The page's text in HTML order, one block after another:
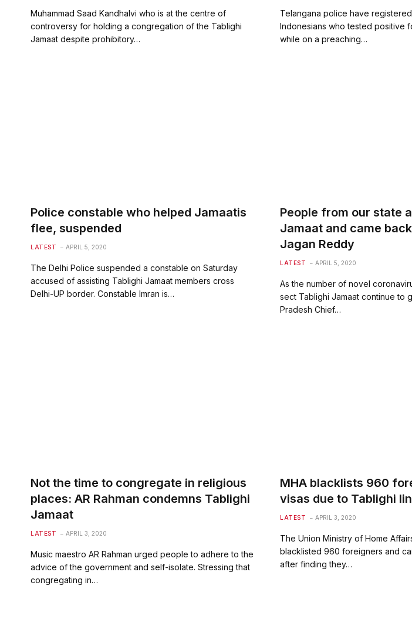
Muhammad Saad Kandhalvi who is at the centre of
controversy for holding a congregation of the Tablighi
Jamaat despite prohibitory…
Telangana police have
Indonesians who tested positive
while on a preaching…
Police constable who helped Jamaatis
flee, suspended
LATEST APRIL 5, 2020
The Delhi Police suspended a constable on Saturday
accused of assisting Tablighi Jamaat members cross
Delhi-UP border. Constable Imran is…
People from our state
Jamaat and came
Jagan Reddy
LATEST APRIL 5, 2020
As the number of novel
sect Tablighi Jamaat continue to
Pradesh Chief…
Not the time to congregate in religious
places: AR Rahman condemns Tablighi
Jamaat
LATEST APRIL 3, 2020
Music maestro AR Rahman urged people to adhere to the
advice of the government and self-isolate. Stressing that
congregating in…
MHA blacklists 960
visas due to Tablighi
LATEST APRIL 3, 2020
The Union Ministry of Home
blacklisted 960 foreigners and
after finding they…